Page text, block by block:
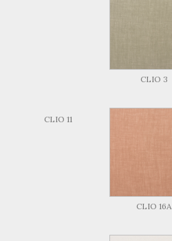
CLIO 3
CLIO 11
CLIO 16A